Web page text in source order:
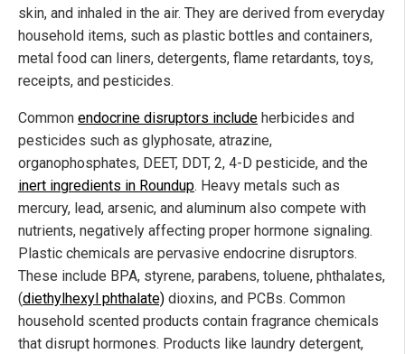
skin, and inhaled in the air. They are derived from everyday
household items, such as plastic bottles and containers,
metal food can liners, detergents, flame retardants, toys,
receipts, and pesticides.
Common endocrine disruptors include herbicides and
pesticides such as glyphosate, atrazine,
organophosphates, DEET, DDT, 2, 4-D pesticide, and the
inert ingredients in Roundup. Heavy metals such as
mercury, lead, arsenic, and aluminum also compete with
nutrients, negatively affecting proper hormone signaling.
Plastic chemicals are pervasive endocrine disruptors.
These include BPA, styrene, parabens, toluene, phthalates,
(diethylhexyl phthalate) dioxins, and PCBs. Common
household scented products contain fragrance chemicals
that disrupt hormones. Products like laundry detergent,